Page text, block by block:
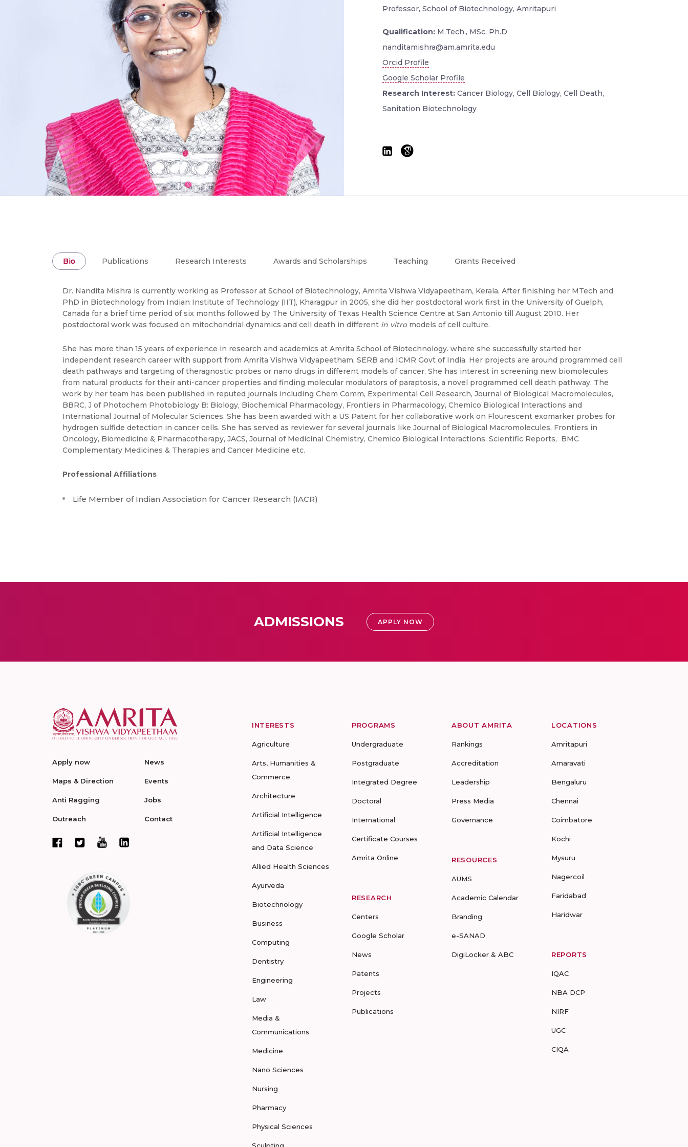
Professor, School of Biotechnology, Amritapuri
Qualification: M.Tech., MSc, Ph.D
nanditamishra@am.amrita.edu
Orcid Profile
Google Scholar Profile
Research Interest: Cancer Biology, Cell Biology, Cell Death,
Sanitation Biotechnology
Bio Publications Research Interests Awards and Scholarships Teaching Grants Received
Dr. Nandita Mishra is currently working as Professor at School of Biotechnology, Amrita Vishwa Vidyapeetham, Kerala. After finishing her MTech and
PhD in Biotechnology from Indian Institute of Technology (IIT), Kharagpur in 2005, she did her postdoctoral work first in the University of Guelph,
Canada for a brief time period of six months followed by The University of Texas Health Science Centre at San Antonio till August 2010. Her
postdoctoral work was focused on mitochondrial dynamics and cell death in different in vitromodels of cell culture.
She has more than 15 years of experience in research and academics at Amrita School of Biotechnology. where she successfully started her
independent research career with support from Amrita Vishwa Vidyapeetham, SERB and ICMR Govt of India. Her projects are around programmed cell
death pathways and targeting of theragnostic probes or nano drugs in different models of cancer. She has interest in screening new biomolecules
from natural products for their anti-cancer properties and finding molecular modulators of paraptosis, a novel programmed cell death pathway. The
work by her team has been published in reputed journals including Chem Comm, Experimental Cell Research, Journal of Biological Macromolecules,
BBRC, J of Photochem Photobiology B: Biology, Biochemical Pharmacology, Frontiers in Pharmacology, Chemico Biological Interactions and
International Journal of Molecular Sciences. She has been awarded with a US Patent for her collaborative work on Flourescent exomarker probes for
hydrogen sulfide detection in cancer cells. She has served as reviewer for several journals like Journal of Biological Macromolecules, Frontiers in
Oncology, Biomedicine & Pharmacotherapy, JACS, Journal of Medicinal Chemistry, Chemico Biological Interactions, Scientific Reports, BMC
Complementary Medicines & Therapies and Cancer Medicine etc.
Professional Affiliations
Life Member of Indian Association for Cancer Research (IACR)
ADMISSIONS APPLY NOW
Apply now
Maps & Direction
Anti Ragging
Outreach
News
Events
Jobs
Contact
INTERESTS
Agriculture
Arts, Humanities &
Commerce
Architecture
Artificial Intelligence
Artificial Intelligence
and Data Science
Allied Health Sciences
Ayurveda
Biotechnology
Business
Computing
Dentistry
Engineering
Law
Media &
Communications
Medicine
Nano Sciences
Nursing
Pharmacy
Physical Sciences
PROGRAMS
Undergraduate
Postgraduate
Integrated Degree
Doctoral
International
Certificate Courses
Amrita Online
RESEARCH
Centers
Google Scholar
News
Patents
Projects
Publications
ABOUT AMRITA
Rankings
Accreditation
Leadership
Press Media
Governance
RESOURCES
AUMS
Academic Calendar
Branding
e-SANAD
DigiLocker & ABC
LOCATIONS
Amritapuri
Amaravati
Bengaluru
Chennai
Coimbatore
Kochi
Mysuru
Nagercoil
Faridabad
Haridwar
REPORTS
IQAC
NBA DCP
NIRF
UGC
CIQA